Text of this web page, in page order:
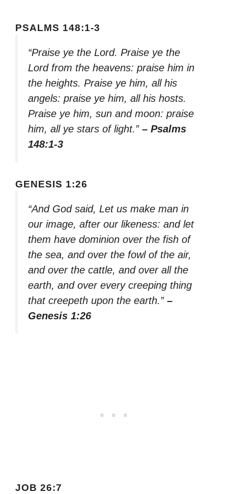
PSALMS 148:1-3
“Praise ye the Lord. Praise ye the
Lord from the heavens: praise him in
the heights. Praise ye him, all his
angels: praise ye him, all his hosts.
Praise ye him, sun and moon: praise
him, all ye stars of light.” – Psalms
148:1-3
GENESIS 1:26
“And God said, Let us make man in
our image, after our likeness: and let
them have dominion over the fish of
the sea, and over the fowl of the air,
and over the cattle, and over all the
earth, and over every creeping thing
that creepeth upon the earth.” –
Genesis 1:26
JOB 26:7